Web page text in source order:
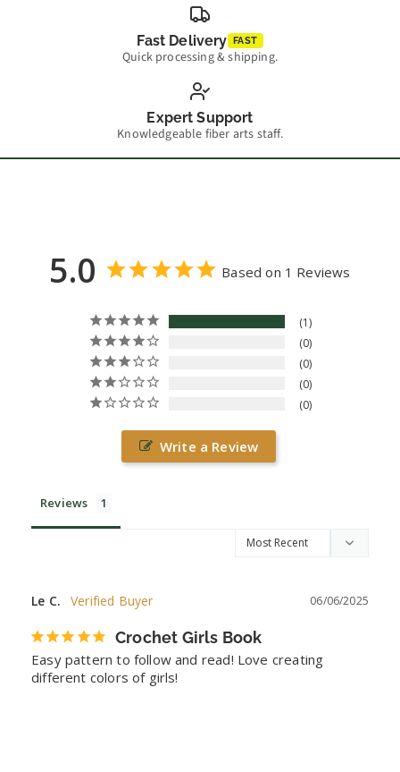
Fast Delivery FAST
Quick processing & shipping.
Expert Support
Knowledgeable fiber arts staff.
5.0 Based on 1 Reviews
1
0
0
0
0
Write a Review
Reviews
06/06/2025
Le C.
Crochet Girls Book
Easy pattern to follow and read! Love creating
different colors of girls!